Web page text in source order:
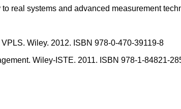
real systems and advanced measurement
Wiley. 2012. ISBN 978-0-470-39119-8
Wiley-ISTE. 2011. ISBN 978-1-84821-